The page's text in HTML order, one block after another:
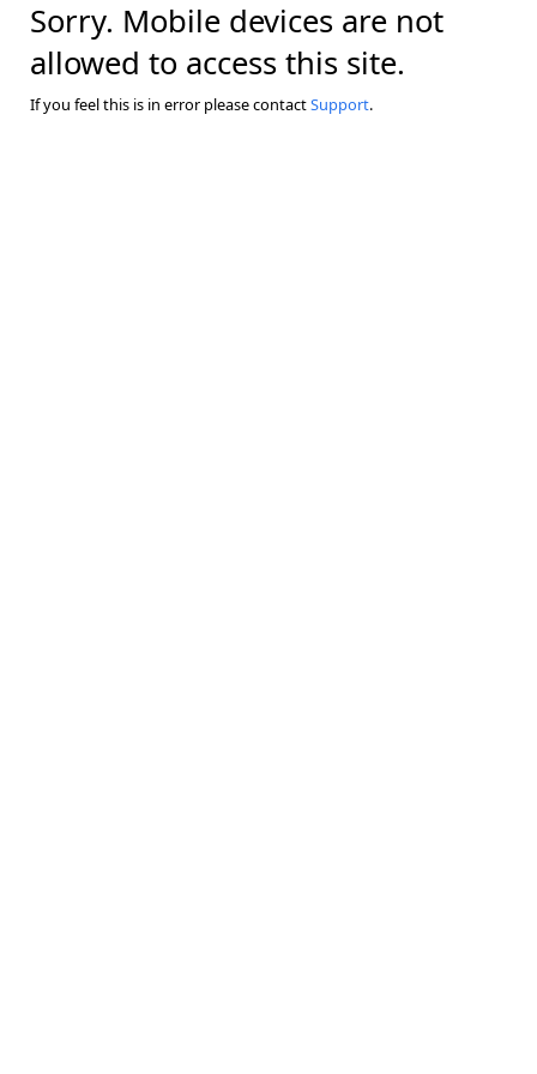
Sorry. Mobile devices are not
allowed to access this site.
If you feel this is in error please contactSupport.